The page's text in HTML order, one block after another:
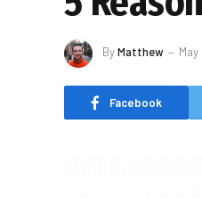
ByMatthew
Facebook